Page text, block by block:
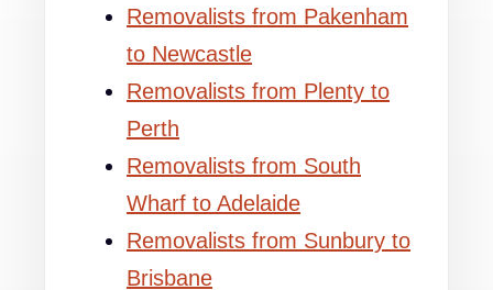
Removalists from Pakenham
to Newcastle
Removalists from Plenty to
Perth
Removalists from South
Wharf to Adelaide
Removalists from Sunbury to
Brisbane